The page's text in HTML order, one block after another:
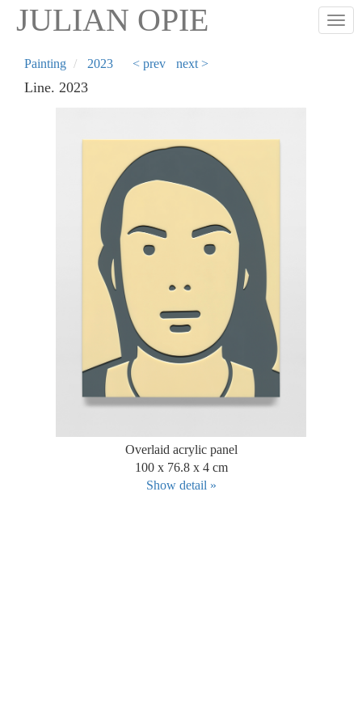
Skip
content
JULIAN OPIE
Painting 2023 < prev next >
Line. 2023
Overlaid acrylic panel
100 x 76.8 x 4 cm
Show detail »